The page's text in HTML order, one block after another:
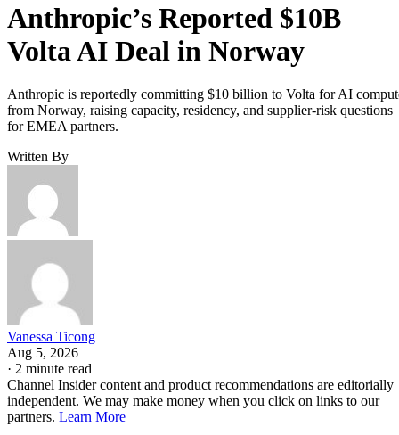
Anthropic’s Reported $10B
Volta AI Deal in Norway
Anthropic is reportedly committing $10 billion to Volta for AI
from Norway, raising capacity, residency, and supplier-risk questions
for EMEA partners.
Written By
Vanessa Ticong
Aug 5, 2026
· 2 minute read
Channel Insider content and product recommendations are editorially
independent. We may make money when you click on links to our
partners. Learn More